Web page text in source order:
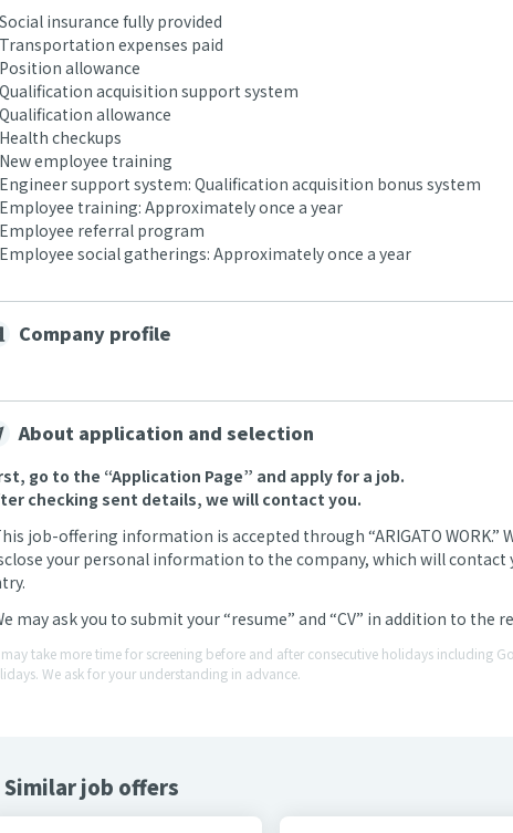
Social insurance fully provided
Transportation expenses paid
Position allowance
Qualification acquisition support system
Qualification allowance
Health checkups
New employee training
Engineer support system: Qualification acquisition bonus system
Employee training: Approximately once a year
Employee referral program
Employee social gatherings: Approximately once a year
Company profile
About application and selection
go to the “Application Page” and apply for a job.
checking sent details, we will contact you.
job-offering information is accepted through “ARIGATO
your personal information to the company, which will
may ask you to submit your “resume” and “CV” in addition to the
take more time for screening before and after consecutive holidays including
We ask for your understanding in advance.
Similar job offers